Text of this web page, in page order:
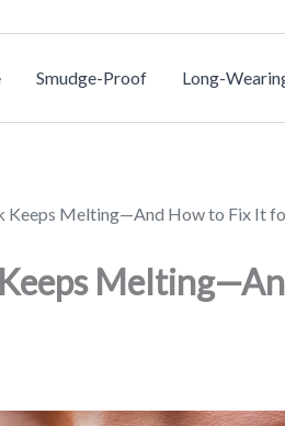
Smudge-Proof Long-
Keeps Melting—And How to Fix It